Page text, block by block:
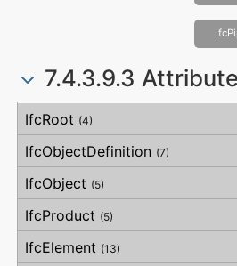
7.4.3.9.3
Attribute
Type
Description
IfcRoot (4)
IfcObjectDefinition (7)
IfcObject (5)
IfcProduct (5)
IfcElement (13)